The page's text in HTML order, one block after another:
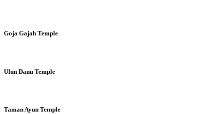
Goja Gajah Temple
Ulun Danu Temple
Taman Ayun Temple